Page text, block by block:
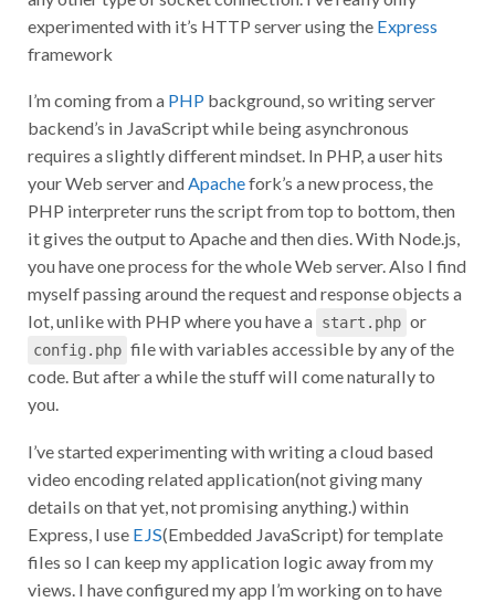
experimented with it’s HTTP server using the Express
framework
I’m coming from a PHPbackground, so writing server
backend’s in JavaScript while being asynchronous
requires a slightly different mindset. In PHP, a user hits
your Web server and Apachefork’s a new process, the
PHP interpreter runs the script from top to bottom, then
it gives the output to Apache and then dies. With Node.js,
you have one process for the whole Web server. Also I find
myself passing around the request and response objects a
lot, unlike with PHP where you have a start.php or
config.php file with variables accessible by any of the
code. But after a while the stuff will come naturally to
you.
I’ve started experimenting with writing a cloud based
video encoding related application(not giving many
details on that yet, not promising anything.) within
Express, I use EJS(Embedded JavaScript) for template
files so I can keep my application logic away from my
views. I have configured my app I’m working on to have